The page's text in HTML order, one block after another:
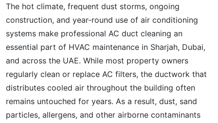
The hot climate, frequent dust storms, ongoing
construction, and year-round use of air conditioning
systems make professional AC duct cleaning an
essential part of HVAC maintenance in Sharjah, Dubai,
and across the UAE. While most property owners
regularly clean or replace AC filters, the ductwork that
distributes cooled air throughout the building often
remains untouched for years. As a result, dust, sand
particles, allergens, and other airborne contaminants